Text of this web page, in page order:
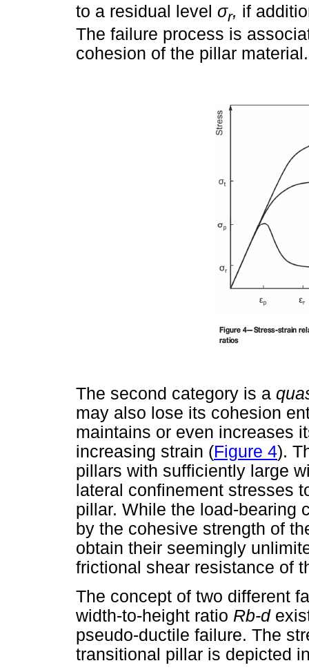
to a residual level σr, if
The failure process is
cohesion of the pillar material.
The second category is a
may also lose its cohesion
maintains or even increases
increasing strain (Figure 4).
pillars with sufficiently large
lateral confinement stresses
pillar. While the load-bearing
by the cohesive strength of
obtain their seemingly
frictional shear resistance of
The concept of two different
width-to-height ratio Rb-d
pseudo-ductile failure. The
transitional pillar is depicted